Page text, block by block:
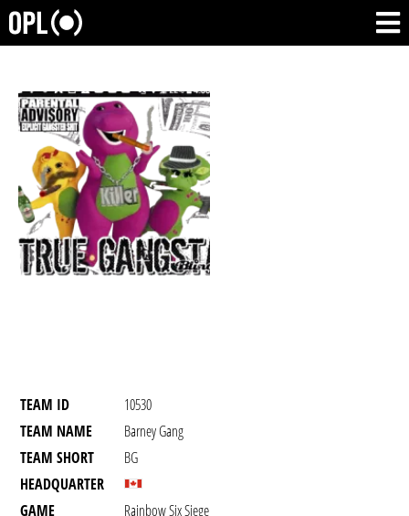
TEAM ID
10530
TEAM NAME
Barney Gang
TEAM SHORT
BG
HEADQUARTER
GAME
Rainbow Six Siege